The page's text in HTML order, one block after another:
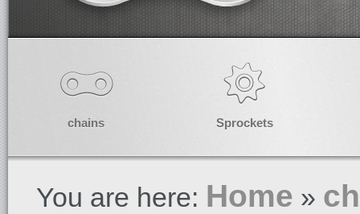
chains Sprockets
You are here: Home »